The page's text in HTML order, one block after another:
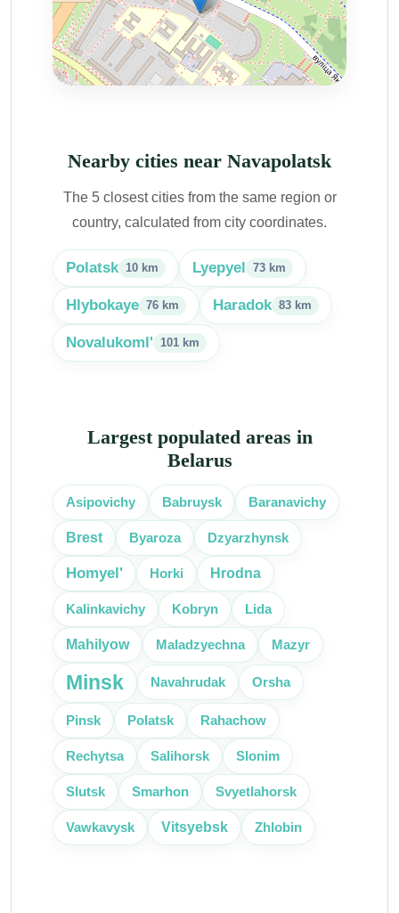
Nearby cities near Navapolatsk
The 5 closest cities from the same region or
country, calculated from city coordinates.
Polatsk 10 km Lyepyel 73 km
Hlybokaye 76 km Haradok 83 km
Novalukoml' 101 km
Largest populated areas in
Belarus
Asipovichy Babruysk Baranavichy
Brest Byaroza Dzyarzhynsk
Homyel' Horki Hrodna
Kalinkavichy Kobryn Lida
Mahilyow Maladzyechna Mazyr
Minsk Navahrudak Orsha
Pinsk Polatsk Rahachow
Rechytsa Salihorsk Slonim
Slutsk Smarhon Svyetlahorsk
Vawkavysk Vitsyebsk Zhlobin